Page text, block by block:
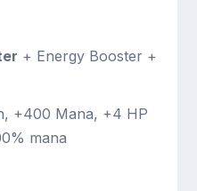
+ Energy Booster +
+400 Mana, +4 HP
mana